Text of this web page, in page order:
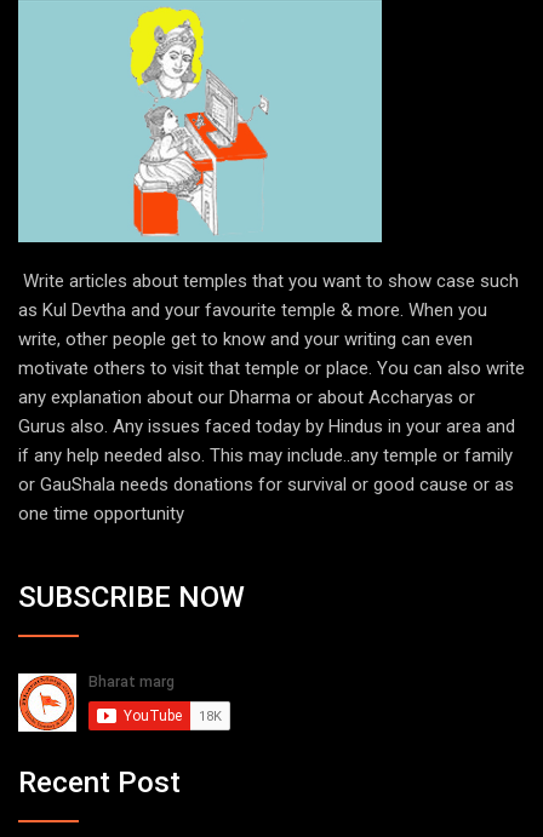
Write articles about temples that you want to show case such
as Kul Devtha and your favourite temple & more. When you
write, other people get to know and your writing can even
motivate others to visit that temple or place. You can also write
any explanation about our Dharma or about Accharyas or
Gurus also. Any issues faced today by Hindus in your area and
if any help needed also. This may include..any temple or family
or GauShala needs donations for survival or good cause or as
one time opportunity
SUBSCRIBE NOW
Recent Post